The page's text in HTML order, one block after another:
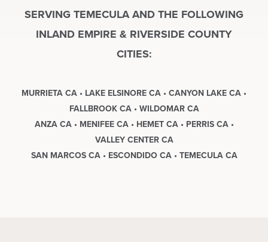
SERVING TEMECULA AND THE FOLLOWING
INLAND EMPIRE & RIVERSIDE COUNTY
CITIES:
MURRIETA CA • LAKE ELSINORE CA • CANYON LAKE CA •
FALLBROOK CA • WILDOMAR CA
ANZA CA • MENIFEE CA • HEMET CA • PERRIS CA •
VALLEY CENTER CA
SAN MARCOS CA • ESCONDIDO CA • TEMECULA CA